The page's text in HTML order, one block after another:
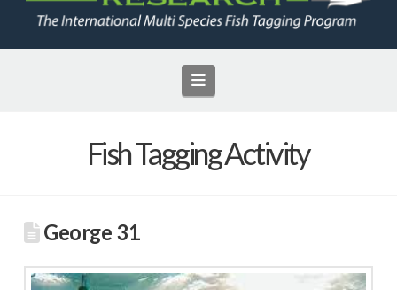
Navigation
Fish Tagging Activity
George 31